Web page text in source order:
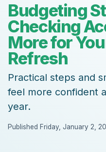
Budgeting
Checking
More for
Refresh
Practical steps and
feel more confident
year.
Published Friday, January 2,